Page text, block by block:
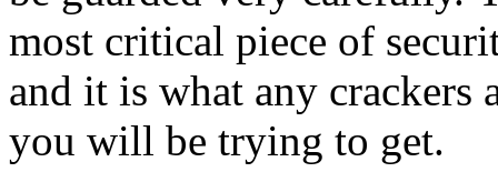
most critical piece of
and it is what any crackers
you will be trying to get.